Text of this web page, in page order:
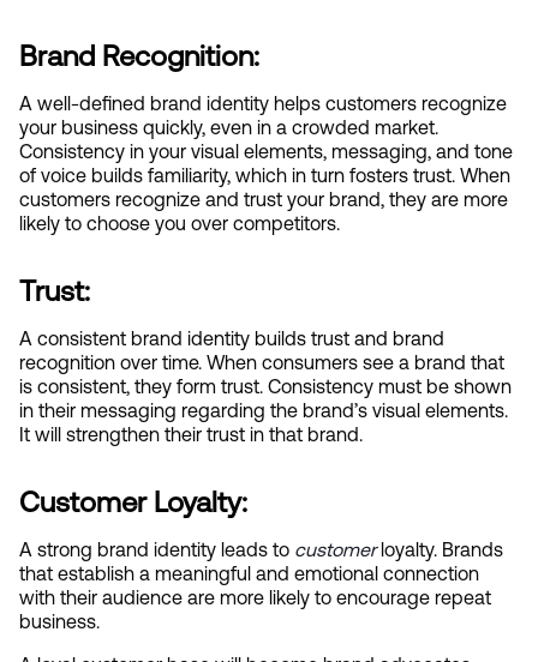
Brand Recognition:
A well-defined brand identity helps customers recognize
your business quickly, even in a crowded market.
Consistency in your visual elements, messaging, and tone
of voice builds familiarity, which in turn fosters trust. When
customers recognize and trust your brand, they are more
likely to choose you over competitors.
Trust:
A consistent brand identity builds trust and brand
recognition over time. When consumers see a brand that
is consistent, they form trust. Consistency must be shown
in their messaging regarding the brand’s visual elements.
It will strengthen their trust in that brand.
Customer Loyalty:
A strong brand identity leads to customer loyalty. Brands
that establish a meaningful and emotional connection
with their audience are more likely to encourage repeat
business.